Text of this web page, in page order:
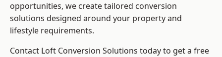
opportunities, we create tailored conversion
solutions designed around your property and
lifestyle requirements.
Contact Loft Conversion Solutions today to get a free